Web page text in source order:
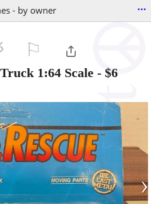
- by owner ...
1:64 Scale - $6
›